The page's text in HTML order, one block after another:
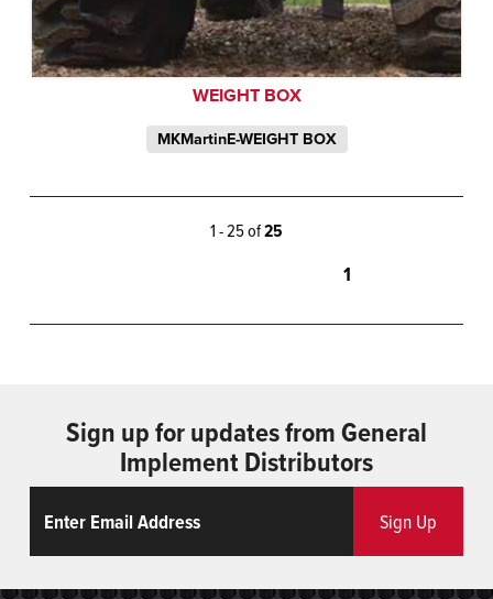
WEIGHT BOX
MKMartinE-WEIGHT BOX
1 - 25 of25
1
Sign up for updates from General
Implement Distributors
Sign Up